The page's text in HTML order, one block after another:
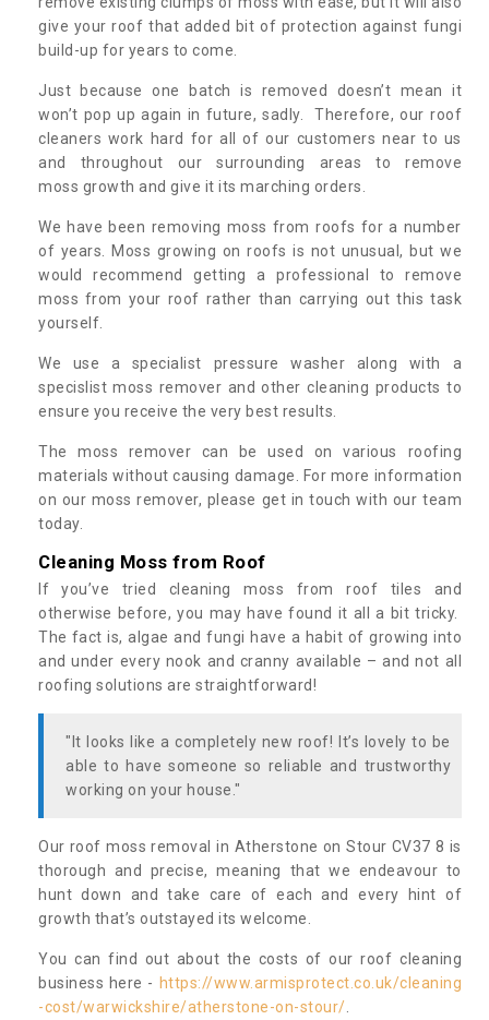
give your roof that added bit of protection against fungi
build-up for years to come.
Just because one batch is removed doesn’t mean it
won’t pop up again in future, sadly. Therefore, our roof
cleaners work hard for all of our customers near to us
and throughout our surrounding areas to remove
moss growth and give it its marching orders.
We have been removing moss from roofs for a number
of years. Moss growing on roofs is not unusual, but we
would recommend getting a professional to remove
moss from your roof rather than carrying out this task
yourself.
We use a specialist pressure washer along with a
specislist moss remover and other cleaning products to
ensure you receive the very best results.
The moss remover can be used on various roofing
materials without causing damage. For more information
on our moss remover, please get in touch with our team
today.
Cleaning Moss from Roof
If you’ve tried cleaning moss from roof tiles and
otherwise before, you may have found it all a bit tricky.
The fact is, algae and fungi have a habit of growing into
and under every nook and cranny available – and not all
roofing solutions are straightforward!
"It looks like a completely new roof! It’s lovely to be
able to have someone so reliable and trustworthy
working on your house."
Our roof moss removal in Atherstone on Stour CV37 8 is
thorough and precise, meaning that we endeavour to
hunt down and take care of each and every hint of
growth that’s outstayed its welcome.
You can find out about the costs of our roof cleaning
business here - https://www.armisprotect.co.uk/cleaning
-cost/warwickshire/atherstone-on-stour/